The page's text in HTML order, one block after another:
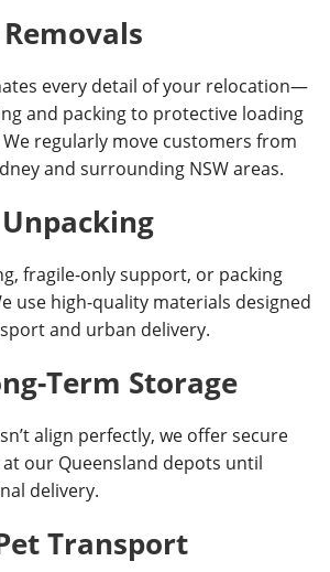
every detail of your relocation—
and packing to protective loading
regularly move customers from
and surrounding NSW areas.
fragile-only support, or packing
use high-quality materials designed
and urban delivery.
Term Storage
align perfectly, we offer secure
our Queensland depots until
delivery.
Transport